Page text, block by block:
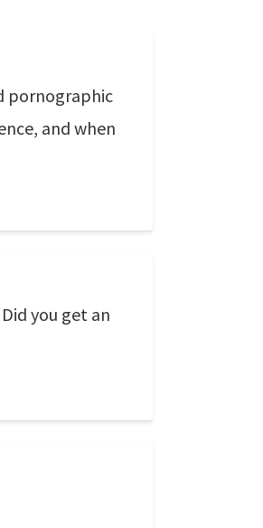
pornographic
and when
you get an